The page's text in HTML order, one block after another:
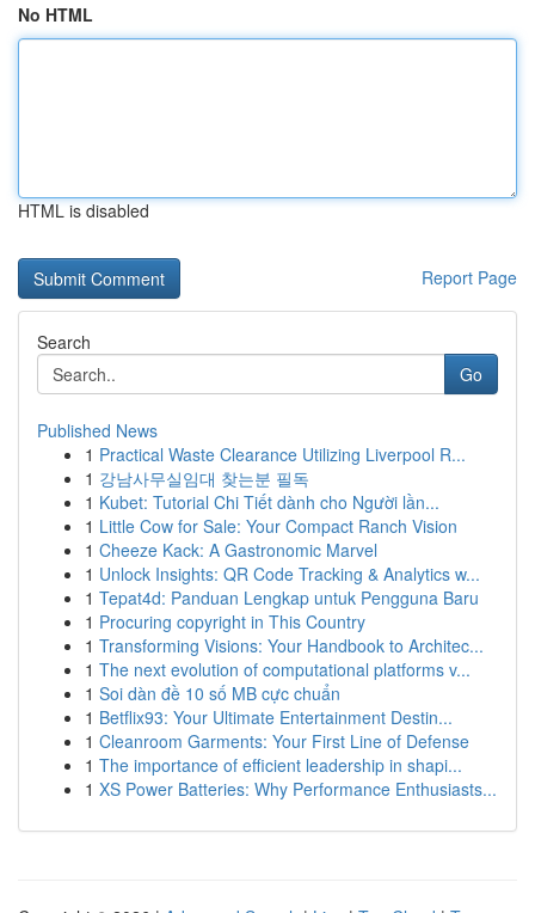
No HTML
HTML is disabled
Report Page
Search
Go
Published News
1 Practical Waste Clearance Utilizing Liverpool R...
1 강남사무실임대 찾는분 필독
1 Kubet: Tutorial Chi Tiết dành cho Người lần...
1 Little Cow for Sale: Your Compact Ranch Vision
1 Cheeze Kack: A Gastronomic Marvel
1 Unlock Insights: QR Code Tracking & Analytics w...
1 Tepat4d: Panduan Lengkap untuk Pengguna Baru
1 Procuring copyright in This Country
1 Transforming Visions: Your Handbook to Architec...
1 The next evolution of computational platforms v...
1 Soi dàn đề 10 số MB cực chuẩn
1 Betflix93: Your Ultimate Entertainment Destin...
1 Cleanroom Garments: Your First Line of Defense
1 The importance of efficient leadership in shapi...
1 XS Power Batteries: Why Performance Enthusiasts...